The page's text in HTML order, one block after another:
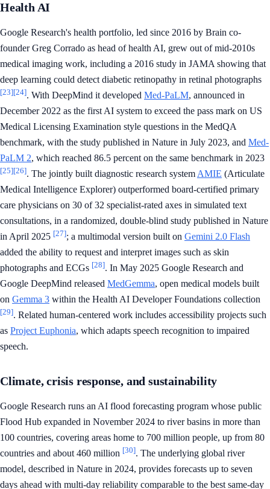
Health AI
Google Research's health portfolio, led since 2016 by Brain co-
founder Greg Corrado as head of health AI, grew out of mid-2010s
medical imaging work, including a 2016 study in JAMA showing that
deep learning could detect diabetic retinopathy in retinal photographs
[23][24]. With DeepMind it developed Med-PaLM, announced in
December 2022 as the first AI system to exceed the pass mark on US
Medical Licensing Examination style questions in the MedQA
benchmark, with the study published in Nature in July 2023, and Med-
PaLM 2, which reached 86.5 percent on the same benchmark in 2023
[25][26]. The jointly built diagnostic research systemAMIE (Articulate
Medical Intelligence Explorer) outperformed board-certified primary
care physicians on 30 of 32 specialist-rated axes in simulated text
consultations, in a randomized, double-blind study published in Nature
in April 2025 [27]; a multimodal version built on Gemini 2.0 Flash
added the ability to request and interpret images such as skin
photographs and ECGs [28]. In May 2025 Google Research and
Google DeepMind released MedGemma, open medical models built
on Gemma 3 within the Health AI Developer Foundations collection
[29]. Related human-centered work includes accessibility projects such
as Project Euphonia, which adapts speech recognition to impaired
speech.
Climate, crisis response, and sustainability
Google Research runs an AI flood forecasting program whose public
Flood Hub expanded in November 2024 to river basins in more than
100 countries, covering areas home to 700 million people, up from 80
countries and about 460 million [30]. The underlying global river
model, described in Nature in 2024, provides forecasts up to seven
days ahead with multi-day reliability comparable to the best same-day